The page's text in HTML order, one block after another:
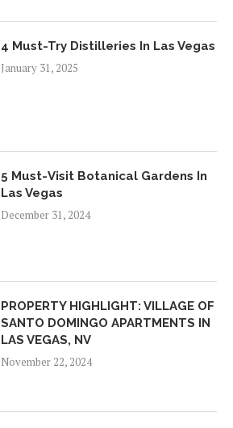
4 Must-Try Distilleries In Las Vegas
January 31, 2025
5 Must-Visit Botanical Gardens In
Las Vegas
December 31, 2024
PROPERTY HIGHLIGHT: VILLAGE OF
SANTO DOMINGO APARTMENTS IN
LAS VEGAS, NV
November 22, 2024